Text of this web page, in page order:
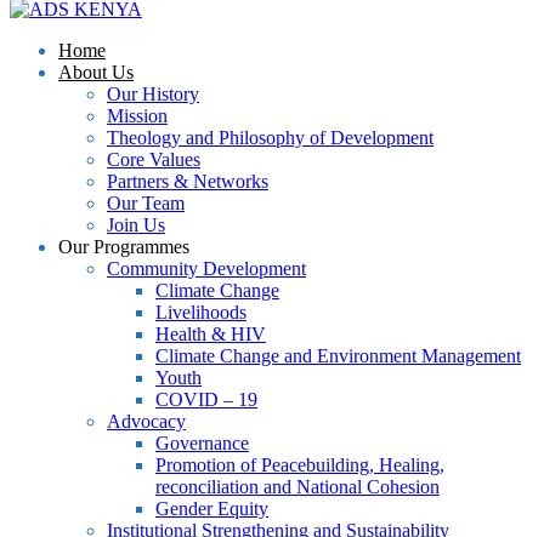
Home
About Us
Our History
Mission
Theology and Philosophy of Development
Core Values
Partners & Networks
Our Team
Join Us
Our Programmes
Community Development
Climate Change
Livelihoods
Health & HIV
Climate Change and Environment Management
Youth
COVID – 19
Advocacy
Governance
Promotion of Peacebuilding, Healing,
reconciliation and National Cohesion
Gender Equity
Institutional Strengthening and Sustainability